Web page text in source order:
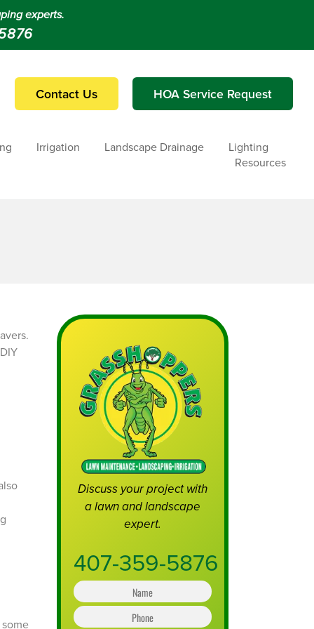
experts.
Contact Us HOA Service Request
Irrigation Landscape Drainage
Lighting
Resources
Discuss your project with
a lawn and landscape
expert.
407-359-5876
N
a
m
eP